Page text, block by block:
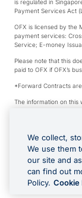
is regulated in
Payment Services Act
OFX is licensed by the
payment services:
Service; E-money
Please note that this
paid to OFX if OFX’s
*Forward Contracts
The information on this
We make no
on this website.
Visa is a trademark
license. Apple Pay is
the Apple Pay privacy
card used in Apple
Inc. Google Play and
We collect,
We use them
our site and
can find out
Policy. Cookie